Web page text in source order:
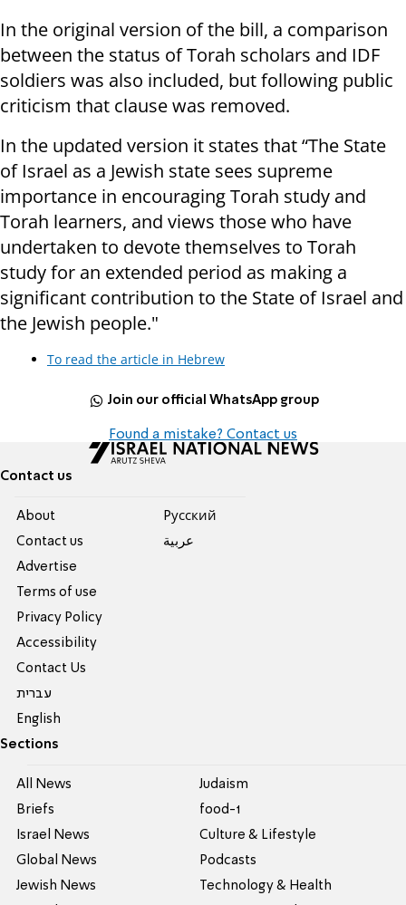
In the original version of the bill, a comparison
between the status of Torah scholars and IDF
soldiers was also included, but following public
criticism that clause was removed.
In the updated version it states that “The State
of Israel as a Jewish state sees supreme
importance in encouraging Torah study and
Torah learners, and views those who have
undertaken to devote themselves to Torah
study for an extended period as making a
significant contribution to the State of Israel and
the Jewish people."
To read the article in Hebrew
Join our official WhatsApp group
Found a mistake? Contact us
Contact us
About
Contact us
Advertise
Terms of use
Privacy Policy
Accessibility
Contact Us
עברית
English
Pусский
عربية
Sections
All News
Briefs
Israel News
Global News
Jewish News
Judaism
food-1
Culture & Lifestyle
Podcasts
Technology & Health